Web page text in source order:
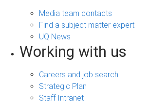
Media team contacts
Find a subject matter expert
UQ News
Working with us
Careers and job search
Strategic Plan
Staff Intranet